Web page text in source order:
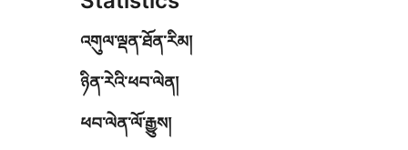
འགུལ་ལྡན་ཐོན་རིམ།
ཉིན་རེའི་ཕབ་ལེན།
ཕབ་ལེན་ལོ་རྒྱུས།